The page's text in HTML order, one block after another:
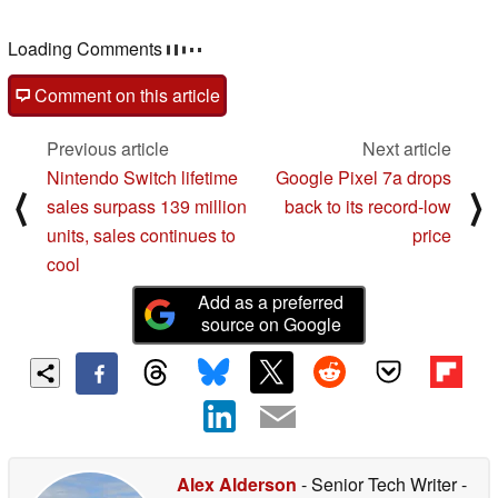
Loading Comments
Comment on this article
⟨
Previous article
Nintendo Switch lifetime
sales surpass 139 million
units, sales continues to
cool
Next article
Google Pixel 7a drops
back to its record-low
price
⟩
Add as a preferred
source on Google
Alex Alderson - Senior Tech Writer-